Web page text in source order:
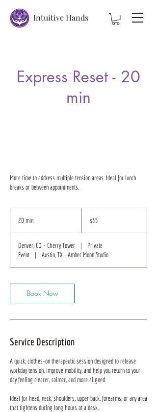
Intuitive Hands
Express Reset - 20
min
More time to address multiple tension areas. Ideal for lunch
breaks or between appointments.
20 min
i
n
dollars
$35
Denver, CO - Cherry Tower |
Private
Event
| Austin, TX - Amber Moon Studio
Book Now
Service Description
A quick, clothes‑on therapeutic session designed to release
workday tension, improve mobility, and help you return to your
day feeling clearer, calmer, and more aligned.
Ideal for head, neck, shoulders, upper back, forearms, or any area
that tightens during long hours at a desk.